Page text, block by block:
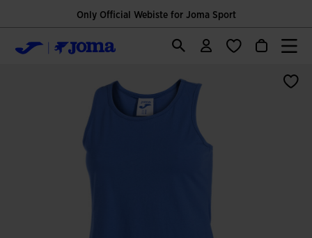
Only Official Webiste for Joma Sport